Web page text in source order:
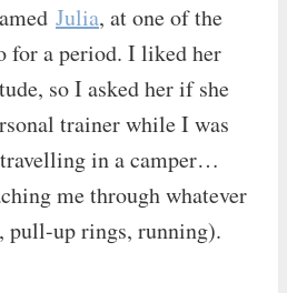
Julia, at one of the
for a period. I liked her
so I asked her if she
trainer while I was
in a camper…
me through whatever
pull-up rings, running).